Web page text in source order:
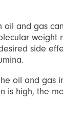
and gas
side
oil and gas
high, the